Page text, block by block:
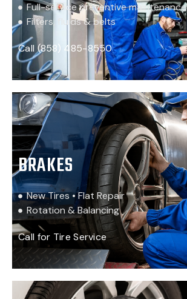
Full-service preventive maintenance
Filters, fluids & belts
Call (858) 485-8550
BRAKES
New Tires • Flat Repair
Rotation & Balancing
Call for Tire Service